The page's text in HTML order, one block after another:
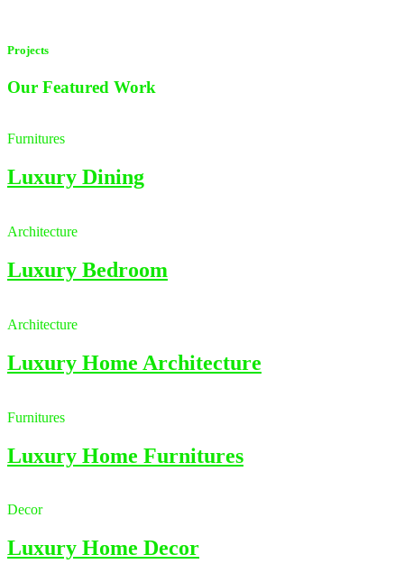
Projects
Our Featured Work
Furnitures
Luxury Dining
Architecture
Luxury Bedroom
Architecture
Luxury Home Architecture
Furnitures
Luxury Home Furnitures
Decor
Luxury Home Decor